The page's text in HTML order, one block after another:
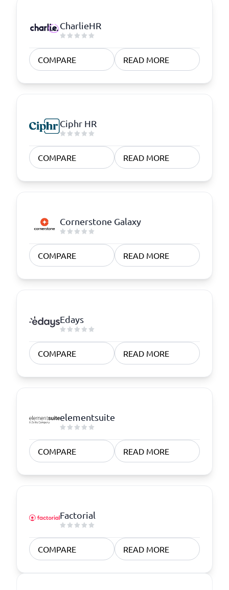
CharlieHR
COMPARE READ MORE
Ciphr HR
COMPARE READ MORE
Cornerstone Galaxy
COMPARE READ MORE
Edays
COMPARE READ MORE
elementsuite
COMPARE READ MORE
Factorial
COMPARE READ MORE